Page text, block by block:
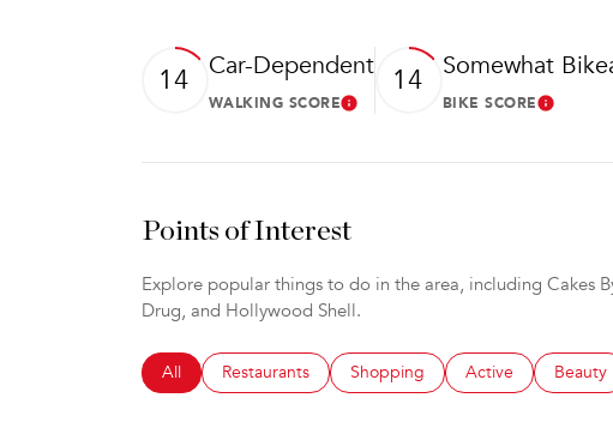
14 Car-Dependent
WALKING SCORELearn More
14 Somewhat
BIKE SCORELearn
Points of Interest
Explore popular things to do in the area, including Cakes
Drug, and Hollywood Shell.
Search businesses related to
All Search businesses related to
Restaurants Search businesses related to
Shopping Search businesses
Active Search
Beauty